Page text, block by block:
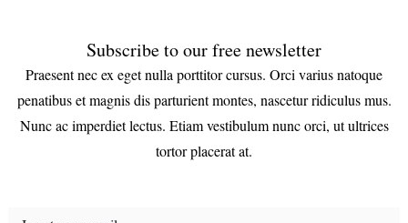
Subscribe to our free newsletter
Praesent nec ex eget nulla porttitor cursus. Orci varius natoque
penatibus et magnis dis parturient montes, nascetur ridiculus mus.
Nunc ac imperdiet lectus. Etiam vestibulum nunc orci, ut ultrices
tortor placerat at.